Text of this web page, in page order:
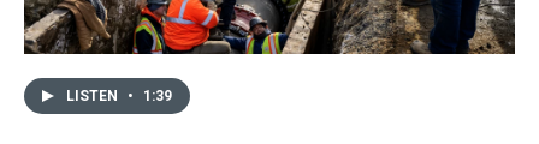
LISTEN • 1:39